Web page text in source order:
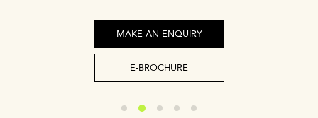
MAKE AN ENQUIRY
E-BROCHURE